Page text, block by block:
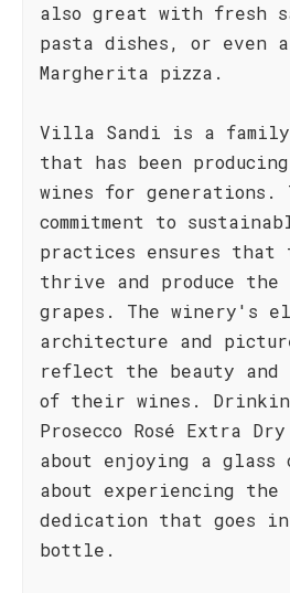
also great with fresh
pasta dishes, or even
Margherita pizza.
Villa Sandi is a family-
that has been
wines for generations.
commitment to
practices ensures
thrive and produce
grapes. The winery's
architecture and
reflect the beauty and
of their wines.
Prosecco Rosé Extra
about enjoying a
about experiencing the
dedication that goes
bottle.